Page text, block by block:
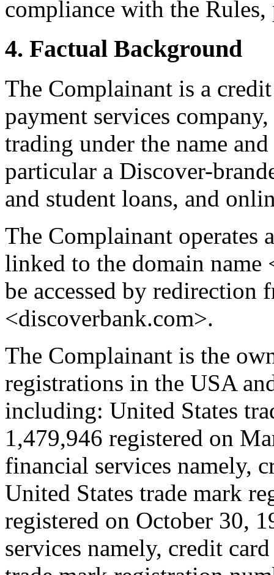
compliance with the Rules,
4. Factual Background
The Complainant is a
payment services
trading under the name
particular a Discover-
and student loans, and
The Complainant operates
linked to the domain name
be accessed by redirection
<discoverbank.com>.
The Complainant is the
registrations in the USA
including: United States
1,479,946 registered on
financial services namely,
United States trade mark
registered on October 30,
services namely, credit